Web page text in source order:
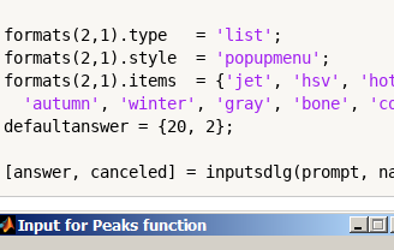
formats(2,1).type   = 'list' ;
formats(2,1).style  =
'popupmenu' ;
formats(2,1).items  = { 'jet' , 'hsv' ,
'autumn' , 'winter' , 'gray' , 'bone' ,
defaultanswer = {20, 2};
[answer, canceled] = inputsdlg(prompt,